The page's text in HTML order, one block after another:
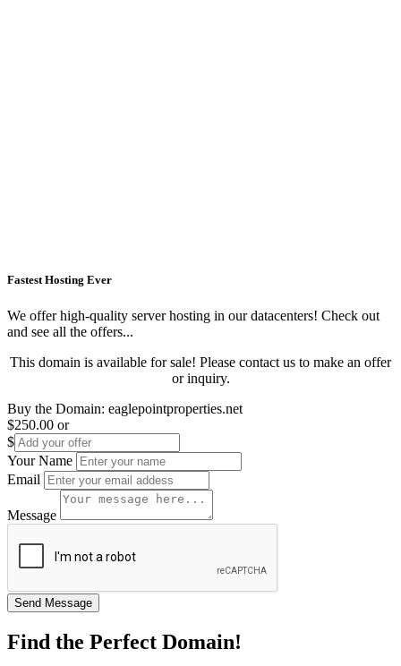
Fastest Hosting Ever
We offer high-quality server hosting in our datacenters! Check out
and see all the offers...
This domain is available for sale! Please contact us to make an offer
or inquiry.
Buy the Domain: eaglepointproperties.net
$250.00 or
$
Your Name
Email
Message
Find the Perfect Domain!